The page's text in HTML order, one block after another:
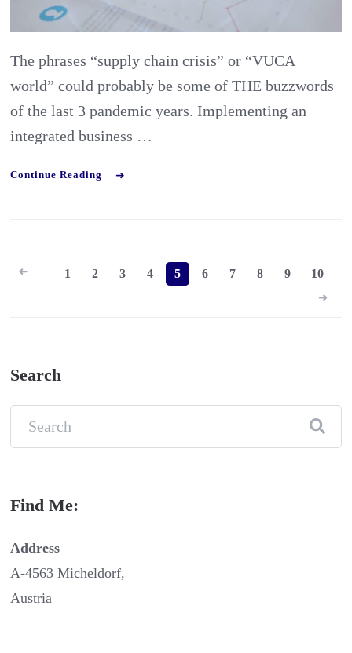
your
The phrases “supply chain crisis” or “VUCA
world” could probably be some of THE buzzwords
of the last 3 pandemic years. Implementing an
integrated business …
Continue Reading
Posts
1 2 3 4 5 6 7 8 9 10
Search
Find Me:
Address
A-4563 Micheldorf,
Austria